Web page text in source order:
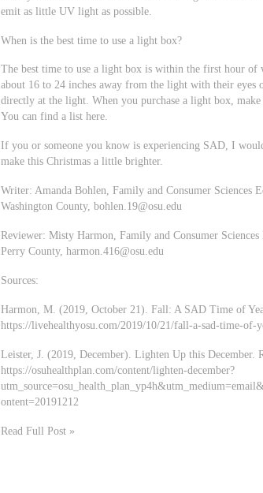
emit as little UV light as possible.
When is the best time to use a light box?
The best time to use a light box is within the first hour of
about 16 to 24 inches away from the light with their eyes
directly at the light. When you purchase a light box,
You can find a list here.
If you or someone you know is experiencing SAD, I
make this Christmas a little brighter.
Writer: Amanda Bohlen, Family and Consumer Sciences
Washington County,bohlen.19@osu.edu
Reviewer: Misty Harmon, Family and Consumer
Perry County,harmon.416@osu.edu
Sources:
Harmon, M. (2019, October 21). Fall: A SAD Time of
https://livehealthyosu.com/2019/10/21/fall-a-sad-time-of-
Leister, J. (2019, December). Lighten Up this December.
https://osuhealthplan.com/content/lighten-december?
ontent=20191212
Read Full Post »